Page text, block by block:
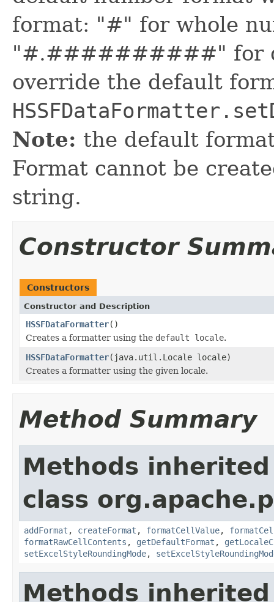
format: "#" for whole
"#.##########" for
override the default
Note: the default
Format cannot be
string.
Constructor
Constructors
Constructor and Description
HSSFDataFormatter()
Creates a formatter using the default locale.
HSSFDataFormatter(java.util.Locale locale)
Creates a formatter using the given locale.
Method Summary
Methods
class
addFormat , createFormat , formatCellValue,
formatRawCellContents , getDefaultFormat ,
setExcelStyleRoundingMode,
Methods